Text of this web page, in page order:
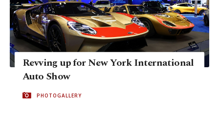
Revving up for New York International
Auto Show
PHOTOGALLERY